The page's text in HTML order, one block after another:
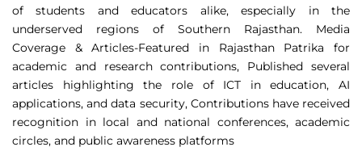
of students and educators alike, especially in the
underserved regions of Southern Rajasthan. Media
Coverage & Articles-Featured in Rajasthan Patrika for
academic and research contributions, Published several
articles highlighting the role of ICT in education, AI
applications, and data security, Contributions have received
recognition in local and national conferences, academic
circles, and public awareness platforms